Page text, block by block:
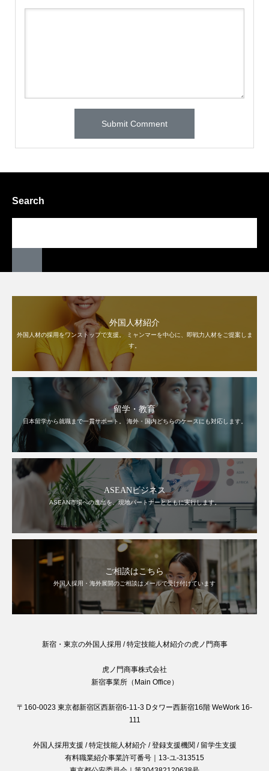
Search
外国人材紹介
外国人材の採用をワンストップで支援。 ミャンマーを中心に、即戦力人材をご提案しま
す。
留学・教育
日本留学から就職まで一貫サポート。 海外・国内どちらのケースにも対応します。
ASEANビジネス
ASEAN市場への進出を、現地パートナーとともに実行します。
ご相談はこちら
外国人採用・海外展開のご相談はメールで受け付けています
新宿・東京の外国人採用 / 特定技能人材紹介の虎ノ門商事
虎ノ門商事株式会社
新宿事業所（Main Office）
〒160-0023 東京都新宿区西新宿6-11-3 Dタワー西新宿16階 WeWork 16-
111
外国人採用支援 / 特定技能人材紹介 / 登録支援機関 / 留学生支援
有料職業紹介事業許可番号｜13-ユ-313515